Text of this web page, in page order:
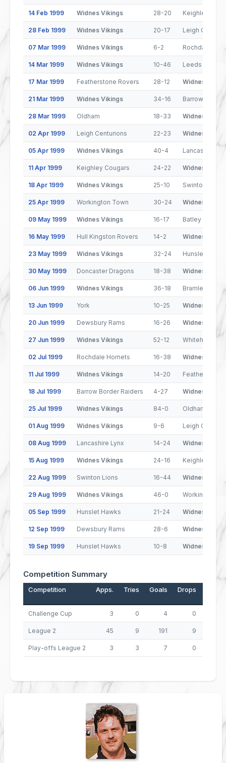
14 Feb 1999 Widnes Vikings 28-20 Keighley
28 Feb 1999 Widnes Vikings 20-17 Leigh
07 Mar 1999 Widnes Vikings 6-2 Rochdale
14 Mar 1999 Widnes Vikings 10-46 Leeds Rhinos
17 Mar 1999 Featherstone Rovers 28-12 Widnes
21 Mar 1999 Widnes Vikings 34-16 Barrow
28 Mar 1999 Oldham 18-33 Widnes
02 Apr 1999 Leigh Centurions 22-23 Widnes
05 Apr 1999 Widnes Vikings 40-4 Lancashire
11 Apr 1999 Keighley Cougars 24-22 Widnes
18 Apr 1999 Widnes Vikings 25-10 Swinton Lions
25 Apr 1999 Workington Town 30-24 Widnes
09 May 1999 Widnes Vikings 16-17 Batley
16 May 1999 Hull Kingston Rovers 14-2 Widnes
23 May 1999 Widnes Vikings 32-24 Hunslet
30 May 1999 Doncaster Dragons 18-38 Widnes
06 Jun 1999 Widnes Vikings 36-18 Bramley
13 Jun 1999 York 10-25 Widnes
20 Jun 1999 Dewsbury Rams 16-26 Widnes
27 Jun 1999 Widnes Vikings 52-12 Whitehaven
02 Jul 1999 Rochdale Hornets 16-38 Widnes
11 Jul 1999 Widnes Vikings 14-20 Featherstone
18 Jul 1999 Barrow Border Raiders 4-27 Widnes
25 Jul 1999 Widnes Vikings 84-0 Oldham
01 Aug 1999 Widnes Vikings 9-6 Leigh
08 Aug 1999 Lancashire Lynx 14-24 Widnes
15 Aug 1999 Widnes Vikings 24-16 Keighley
22 Aug 1999 Swinton Lions 16-44 Widnes
29 Aug 1999 Widnes Vikings 46-0 Workington
05 Sep 1999 Hunslet Hawks 21-24 Widnes
12 Sep 1999 Dewsbury Rams 28-6 Widnes
19 Sep 1999 Hunslet Hawks 10-8 Widnes
Competition Summary
Competition Apps. Tries Goals Drops
Challenge Cup 3 0 4 0
League 2 45 9 191 9
Play-offs League 2 3 3 7 0